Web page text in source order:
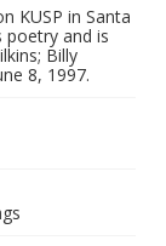
KUSP in Santa
poetry and is
Billy
8, 1997.